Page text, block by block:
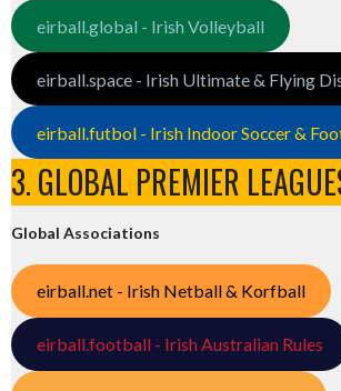
eirball.global - Irish Volleyball
eirball.space - Irish Ultimate & Flying
eirball.futbol - Irish Indoor Soccer &
3. GLOBAL PREMIER
Global Associations
eirball.net - Irish Netball & Korfball
eirball.football - Irish Australian Rules